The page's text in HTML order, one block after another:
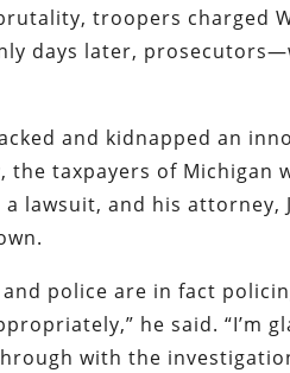
troopers charged
days later,
and kidnapped an
the taxpayers of Michigan
lawsuit, and his attorney,
police are in fact
he said. “I’m
with the